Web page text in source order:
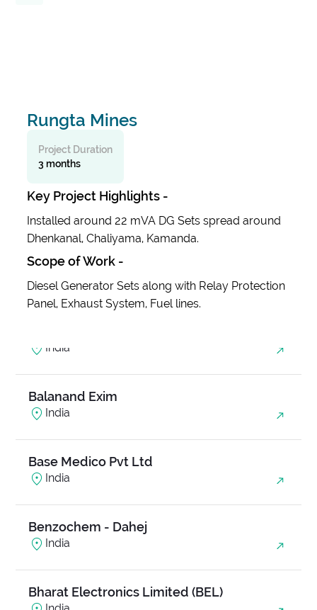
Rungta Mines
Project Duration
3 months
Key Project Highlights -
Installed around 22 mVA DG Sets spread around
Dhenkanal, Chaliyama, Kamanda.
Scope of Work -
Diesel Generator Sets along with Relay Protection
Panel, Exhaust System, Fuel lines.
Alembic City Tower - A
India
India
All India Institute Of Medical Sciences
(AIIMS)
India
India
Balanand Exim
India
Base Medico Pvt Ltd
India
Benzochem - Dahej
India
Bharat Electronics Limited (BEL)